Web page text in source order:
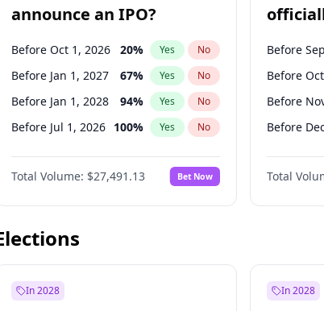
announce an IPO?
Before Oct 1, 2026 20% Yes No
Before Jan 1, 2027 67% Yes No
Before Jan 1, 2028 94% Yes No
Before Jul 1, 2026 100% Yes No
Before Apr 1, 2027 72%
Before Jul 1, 2027 81% No
Before Oct 1, 2027 88% Yes No
Total Volume: $27,491.13 Bet Now
IPO?
Before
Before
Before
Before
Before
Before
Before
Before Apr
Total
In 2028 In 2028